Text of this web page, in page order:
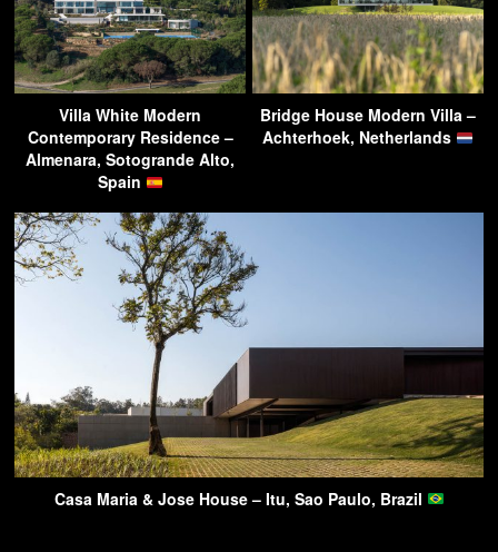
Villa White Modern
Contemporary Residence –
Almenara, Sotogrande Alto,
Spain
Bridge House Modern Villa –
Achterhoek, Netherlands
Casa Maria & Jose House – Itu, Sao Paulo, Brazil